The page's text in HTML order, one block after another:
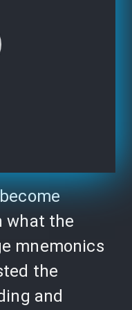
what the
mnemonics
the
and